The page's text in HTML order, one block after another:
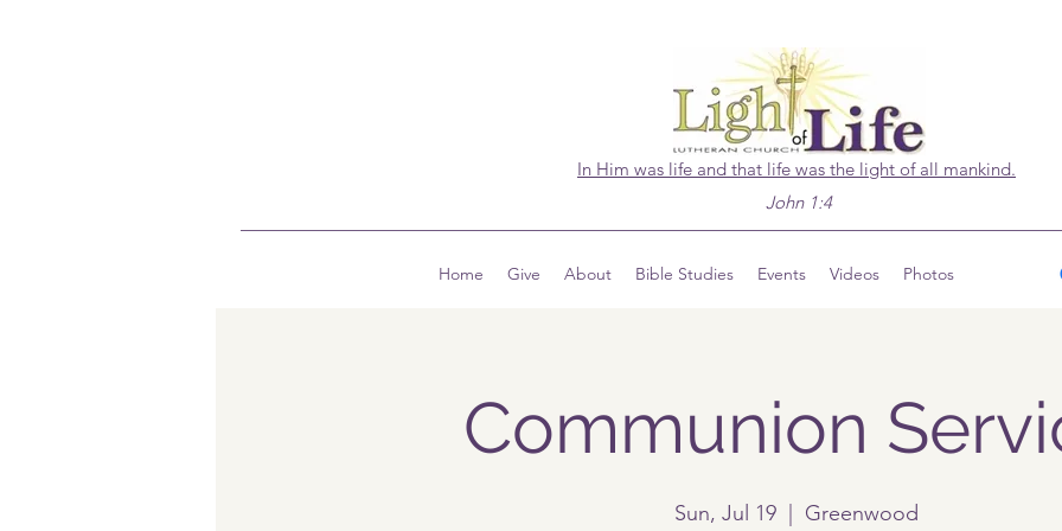
In Him was life and that life was the light of all mankind.
John 1:4
Home Give About Bible Studies Events Videos Photos
Communion
Sun, Jul 19 Greenwood